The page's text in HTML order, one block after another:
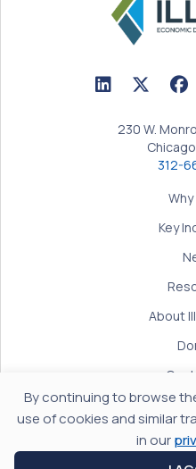
By continuing to browse
use of cookies and similar
in our
LinkedIn Icon
Twitter/X
230 W.
312-
Key
About